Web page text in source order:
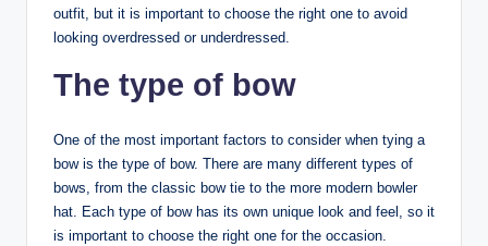
outfit, but it is important to choose the right one to avoid
looking overdressed or underdressed.
The type of bow
One of the most important factors to consider when tying a
bow is the type of bow. There are many different types of
bows, from the classic bow tie to the more modern bowler
hat. Each type of bow has its own unique look and feel, so it
is important to choose the right one for the occasion.